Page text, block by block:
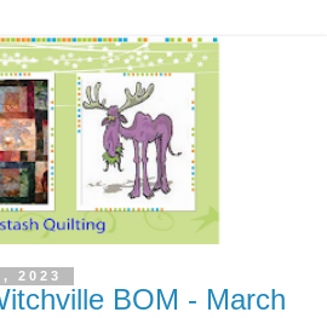
2023
BOM - March